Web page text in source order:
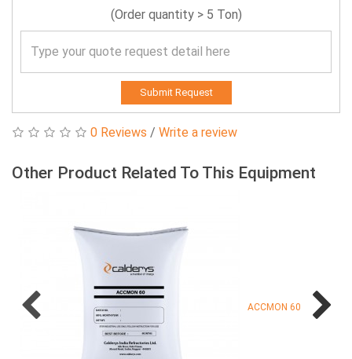
(Order quantity > 5 Ton)
Submit Request
0 Reviews / Write a review
Other Product Related To This Equipment
ACCMON 60